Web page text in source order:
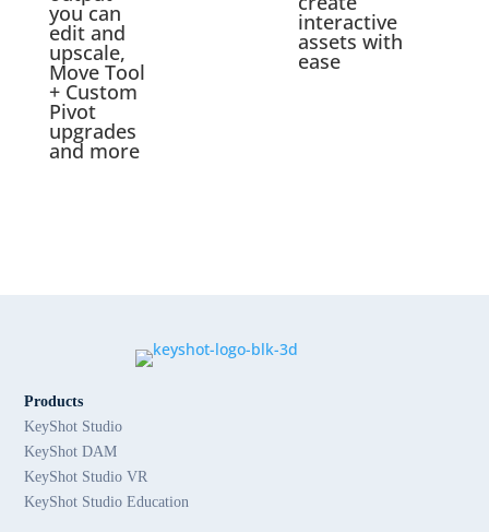
you can
edit and
upscale,
Move Tool
+ Custom
Pivot
upgrades
and more
interactive
assets with
ease
Products
KeyShot Studio
KeyShot DAM
KeyShot Studio VR
KeyShot Studio Education